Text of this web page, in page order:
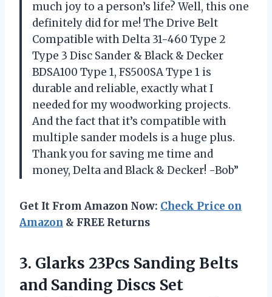
much joy to a person’s life? Well, this one
definitely did for me! The Drive Belt
Compatible with Delta 31-460 Type 2
Type 3 Disc Sander & Black & Decker
BDSA100 Type 1, FS500SA Type 1 is
durable and reliable, exactly what I
needed for my woodworking projects.
And the fact that it’s compatible with
multiple sander models is a huge plus.
Thank you for saving me time and
money, Delta and Black & Decker! -Bob”
Get It From Amazon Now: Check Price on
Amazon & FREE Returns
3. Glarks 23Pcs Sanding Belts
and Sanding Discs Set